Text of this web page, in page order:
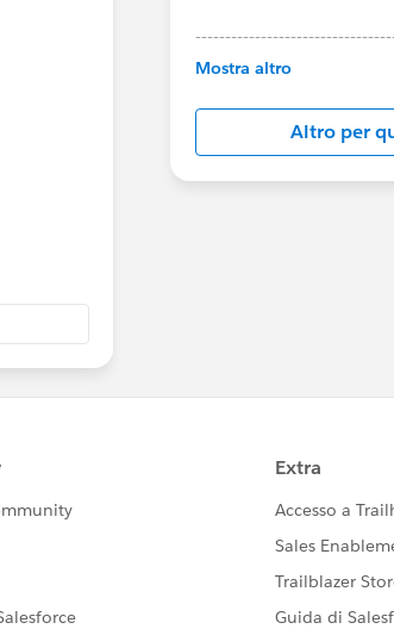
This group is
in this group falls
Looking Statement:
http://
us/investor/forward-
Mostra altro
Altro per